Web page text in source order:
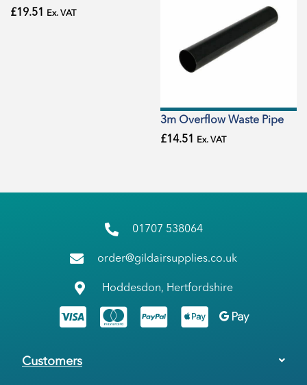
£19.51 Ex. VAT
3m Overflow Waste Pipe
£14.51 Ex. VAT
01707 538064
order@gildairsupplies.co.uk
Hoddesdon, Hertfordshire
Customers